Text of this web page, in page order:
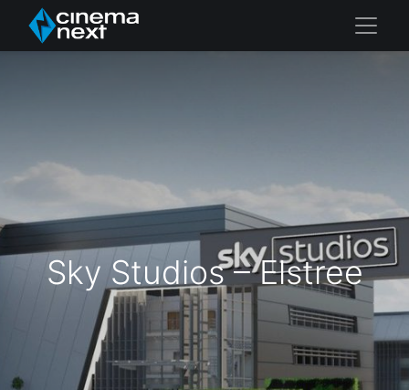
Sky Studios – Elstree